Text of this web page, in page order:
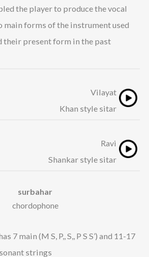
the player to produce the vocal
main forms of the instrument used
their present form in the past
Vilayat
Khan style sitar
Ravi
Shankar style sitar
surbahar
chordophone
7 main (M S, P,, S,, P S S’) and 11-17
strings